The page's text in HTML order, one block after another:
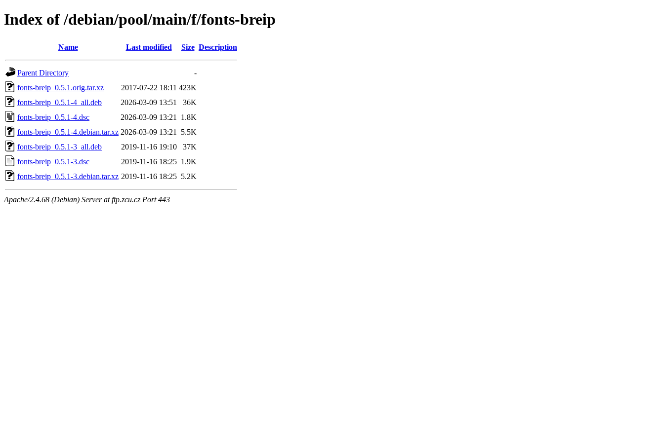
Index of /debian/pool/main/f/fonts-breip
Name Last modified Size Description
Parent Directory
-
fonts-breip_0.5.1.orig.tar.xz
2017-07-22 18:11 423K
fonts-breip_0.5.1-4_all.deb
2026-03-09 13:51
36K
fonts-breip_0.5.1-4.dsc
2026-03-09 13:21
1.8K
fonts-breip_0.5.1-4.debian.tar.xz 2026-03-09 13:21
5.5K
fonts-breip_0.5.1-3_all.deb
2019-11-16 19:10
37K
fonts-breip_0.5.1-3.dsc
2019-11-16 18:25 1.9K
fonts-breip_0.5.1-3.debian.tar.xz 2019-11-16 18:25 5.2K
Apache/2.4.68 (Debian) Server at ftp.zcu.cz Port 443